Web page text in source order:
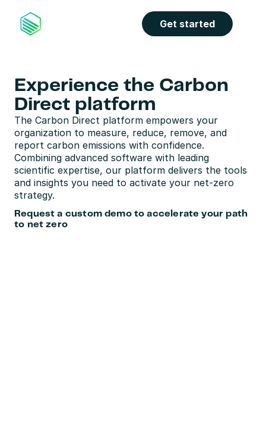
Get started
Experience the Carbon
Direct platform
The Carbon Direct platform empowers your
organization to measure, reduce, remove, and
report carbon emissions with confidence.
Combining advanced software with leading
scientific expertise, our platform delivers the tools
and insights you need to activate your net-zero
strategy.
Request a custom demo to accelerate your path
to net zero